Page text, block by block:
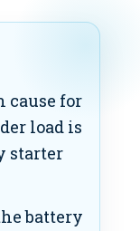
cause for
load is
starter
battery